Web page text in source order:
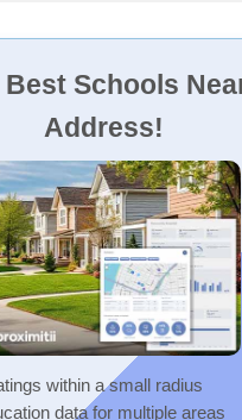
Schools
Address!
within a small radius
data for multiple areas